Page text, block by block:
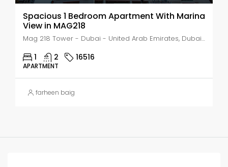
Spacious 1 Bedroom Apartment With Marina
View in MAG218
Mag 218 Tower - Dubai - United Arab Emirates, Dubai, Marsa Dubai
1 2 16516
APARTMENT
farheen baig